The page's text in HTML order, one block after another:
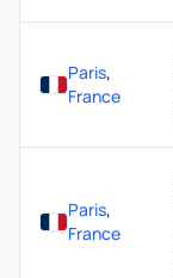
Paris,
France
Paris,
France